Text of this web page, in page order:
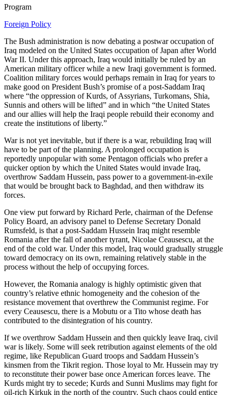
Program
Foreign Policy
The Bush administration is now debating a postwar occupation of
Iraq modeled on the United States occupation of Japan after World
War II. Under this approach, Iraq would initially be ruled by an
American military officer while a new Iraqi government is formed.
Coalition military forces would perhaps remain in Iraq for years to
make good on President Bush’s promise of a post-Saddam Iraq
where “the oppression of Kurds, of Assyrians, Turkomans, Shia,
Sunnis and others will be lifted” and in which “the United States
and our allies will help the Iraqi people rebuild their economy and
create the institutions of liberty.”
War is not yet inevitable, but if there is a war, rebuilding Iraq will
have to be part of the planning. A prolonged occupation is
reportedly unpopular with some Pentagon officials who prefer a
quicker option by which the United States would invade Iraq,
overthrow Saddam Hussein, pass power to a government-in-exile
that would be brought back to Baghdad, and then withdraw its
forces.
One view put forward by Richard Perle, chairman of the Defense
Policy Board, an advisory panel to Defense Secretary Donald
Rumsfeld, is that a post-Saddam Hussein Iraq might resemble
Romania after the fall of another tyrant, Nicolae Ceausescu, at the
end of the cold war. Under this model, Iraq would gradually struggle
toward democracy on its own, remaining relatively stable in the
process without the help of occupying forces.
However, the Romania analogy is highly optimistic given that
country’s relative ethnic homogeneity and the cohesion of the
resistance movement that overthrew the Communist regime. For
every Ceausescu, there is a Mobutu or a Tito whose death has
contributed to the disintegration of his country.
If we overthrow Saddam Hussein and then quickly leave Iraq, civil
war is likely. Some will seek retribution against elements of the old
regime, like Republican Guard troops and Saddam Hussein’s
kinsmen from the Tikrit region. Those loyal to Mr. Hussein may try
to reconstitute their power base once American forces leave. The
Kurds might try to secede; Kurds and Sunni Muslims may fight for
oil-rich Kirkuk in the north of the country. Such chaos could entice